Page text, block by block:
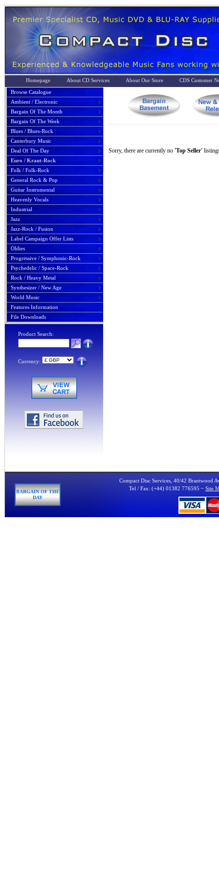
Homepage About CD Services About Our Store
CDS Customer
Browse Catalogue
Ambient / Electronic
Bargain Of The Month
Bargain Of The Week
Blues / Blues-Rock
Canterbury Music
Deal Of The Day
Euro / Kraut-Rock
Folk / Folk-Rock
General Rock & Pop
Guitar Instrumental
Heavenly Vocals
Industrial
Jazz
Jazz-Rock / Fusion
Label Campaign Offer Lists
Oldies
Progressive / Symphonic-Rock
Psychedelic / Space-Rock
Rock / Heavy Metal
Synthesizer / New Age
World Music
Features Information
File Downloads
Product Search:
Currency:
Sorry, there are currently no 'Top Seller'
BARGAIN OF THE
DAY
Compact Disc Services, 40/42 Brantwood
Tel / Fax: (+44) 01382 776595 ~ Site